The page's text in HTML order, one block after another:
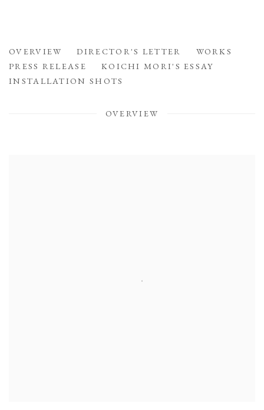
STONEWARE BY MITSUKUNI MISAKI
OVERVIEW DIRECTOR'S LETTER
WORKS
PRESS RELEASE
KOICHI MORI'S ESSAY
INSTALLATION SHOTS
OVERVIEW